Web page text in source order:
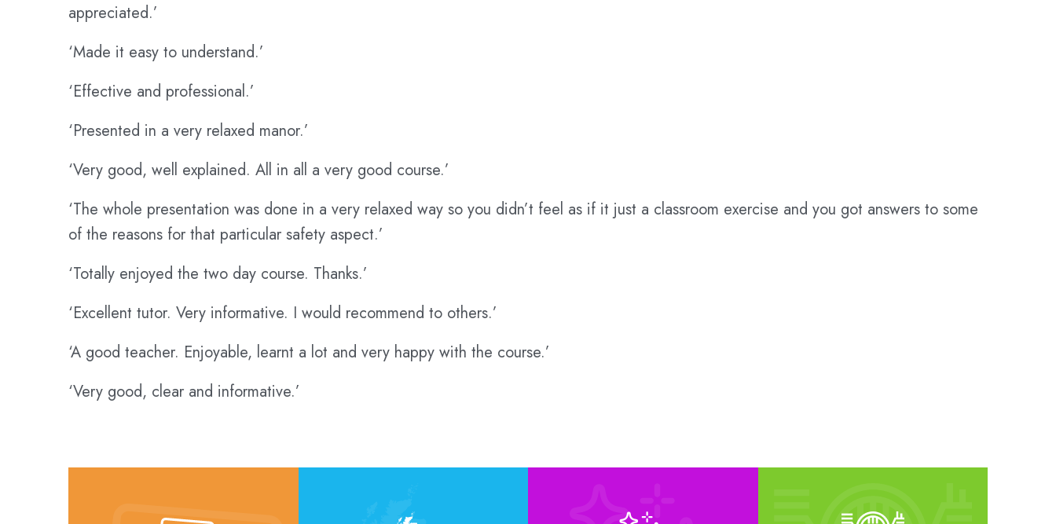
appreciated.’
‘Made it easy to understand.’
‘Effective and professional.’
‘Presented in a very relaxed manor.’
‘Very good, well explained. All in all a very good course.’
‘The whole presentation was done in a very relaxed way so you didn’t feel as if it just a classroom exercise and you got answers to some
of the reasons for that particular safety aspect.’
‘Totally enjoyed the two day course. Thanks.’
‘Excellent tutor. Very informative. I would recommend to others.’
‘A good teacher. Enjoyable, learnt a lot and very happy with the course.’
‘Very good, clear and informative.’